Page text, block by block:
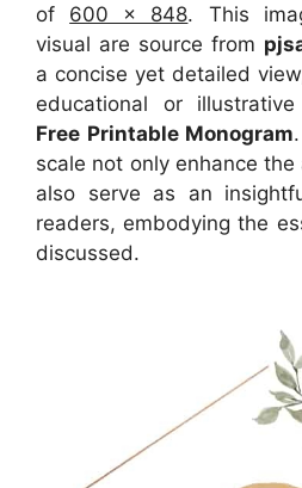
of 600 x 848. This
visual are source from
a concise yet detailed
educational or
Free Printable Monogram
scale not only enhance
also serve as an
readers, embodying the
discussed.